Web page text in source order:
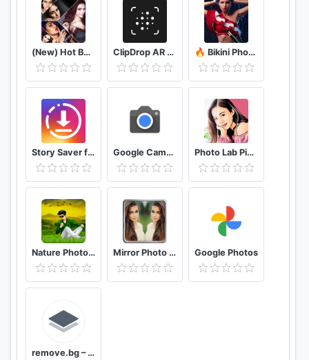
(New) Hot Bollywood Actress Photos (Ultra HD) ClipDrop AR Copy Paste - Pro 🔥 Bikini Photo Editor Transparent
Story Saver for Instagram - Assistive Story Google Camera Photo Lab Picture Editor & Art Face Editing Filter
Nature Photo Editor Nature Photo Frame Mirror Photo Editor: Collage Maker & Selfie Camera Google Photos
remove.bg – Remove Backgrounds 100% Automatically